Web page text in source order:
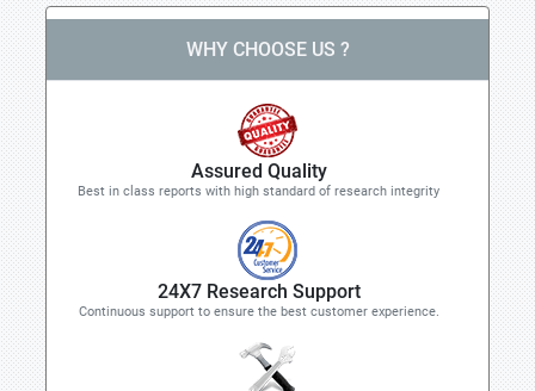
WHY CHOOSE US ?
Assured Quality
Best in class reports with high standard of research integrity
24X7 Research Support
Continuous support to ensure the best customer experience.